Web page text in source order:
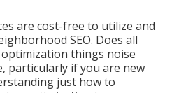
are cost-free to utilize and
SEO. Does all
things noise
particularly if you are new
just how to